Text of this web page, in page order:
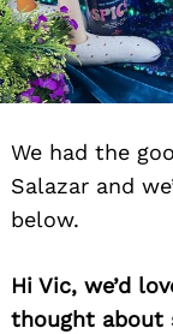
We had the
Salazar and
below.
Hi Vic, we’d
thought about